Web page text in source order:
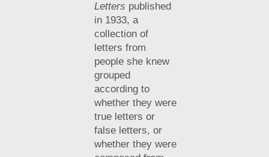
Letters published
in 1933, a
collection of
letters from
people she knew
grouped
according to
whether they were
true letters or
false letters, or
whether they were